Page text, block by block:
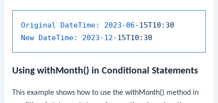
Original DateTime: 2023-06-15T10:30
New DateTime:
2023-12-15T10:30
UsingwithMonth() in Conditional Statements
This example shows how to use thewithMonth() method in